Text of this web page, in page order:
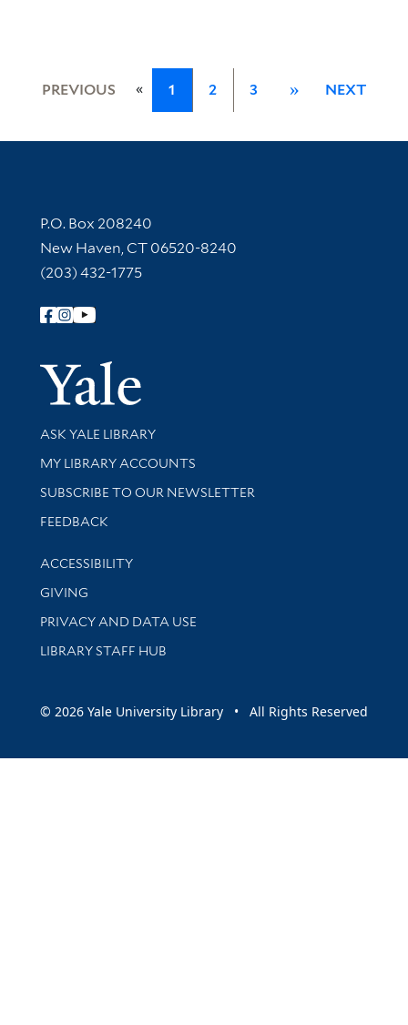
PREVIOUS « 1 2 3 » NEXT
Contact Information
P.O. Box 208240
New Haven, CT 06520-8240
(203) 432-1775
Follow Yale Library
Yale
Library Services
ASK YALE LIBRARY
Get research help and support
MY LIBRARY ACCOUNTS
SUBSCRIBE TO OUR NEWSLETTER
Stay updated with library news and events
FEEDBACK
Library Information
ACCESSIBILITY
GIVING
PRIVACY AND DATA USE
LIBRARY STAFF HUB
© 2026 Yale University Library • All Rights Reserved